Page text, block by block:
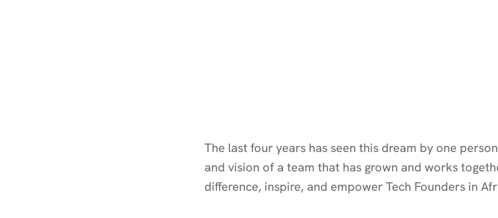
The last four years has seen this dream by one
and vision of a team that has grown and works
difference, inspire, and empower Tech Founders in